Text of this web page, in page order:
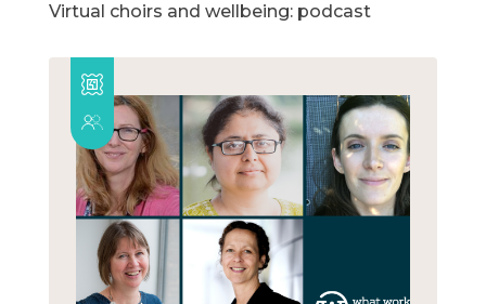
Virtual choirs and wellbeing: podcast